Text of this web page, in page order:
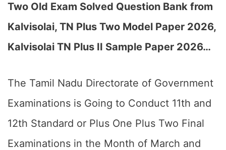
Two Old Exam Solved Question Bank from
Kalvisolai, TN Plus Two Model Paper 2026,
Kalvisolai TN Plus II Sample Paper 2026…
The Tamil Nadu Directorate of Government
Examinations is Going to Conduct 11th and
12th Standard or Plus One Plus Two Final
Examinations in the Month of March and